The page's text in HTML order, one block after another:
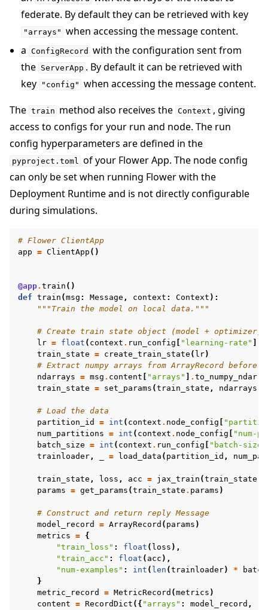
federate. By default they can be retrieved with key
"arrays" when accessing the message content.
a ConfigRecord with the configuration sent from
the ServerApp . By default it can be retrieved with
key
"config" when accessing the message content.
The train method also receives the Context , giving
access to configs for your run and node. The run
config hyperparameters are defined in the
pyproject.toml
of your Flower App. The node config
can only be set when running Flower with the
Deployment Runtime and is not directly configurable
during simulations.
# Flower ClientApp
app = ClientApp ()
@app. train ()
def train (msg : Message , context : Context ):
"""Train the model on local data."""
# Create train state object (model + optimizer)
lr = float ( context . run_config "learning-rate"
train_state = create_train_state ( lr)
# Extract numpy arrays from ArrayRecord before
ndarrays = msg . content "arrays" .
train_state = set_params (train_state , ndarrays
# Load the data
partition_id
= int ( context . node_config
num_partitions = int ( context . node_config
"num-
batch_size = int ( context . run_config "batch-size"
trainloader, = load_data ( partition_id ,
train_state , loss , acc = jax_train (train_state
params = get_params (train_state . params )
# Construct and return reply Message
model_record
= ArrayRecord ( params )
metrics = {
"train_loss" : float ( loss ),
"train_acc" : float ( acc ),
"num-examples" : int ( len (trainloader) *
}
metric_record
= MetricRecord (metrics )
content = RecordDict ({ "arrays" : model_record ,